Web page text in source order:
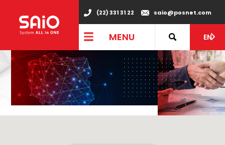
(22) 331 31 22 saio@posnet.com
MENU EN